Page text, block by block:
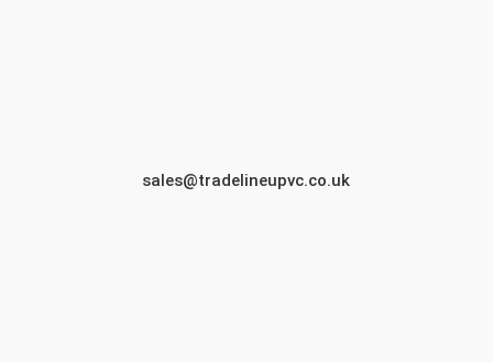
sales@tradelineupvc.co.uk